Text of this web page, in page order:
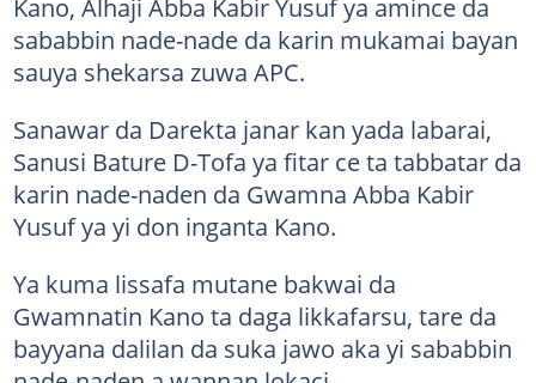
sababbin nade-nade da karin mukamai bayan
sauya shekarsa zuwa APC.
Sanawar da Darekta janar kan yada labarai,
Sanusi Bature D-Tofa ya fitar ce ta tabbatar da
karin nade-naden da Gwamna Abba Kabir
Yusuf ya yi don inganta Kano.
Ya kuma lissafa mutane bakwai da
Gwamnatin Kano ta daga likkafarsu, tare da
bayyana dalilan da suka jawo aka yi sababbin